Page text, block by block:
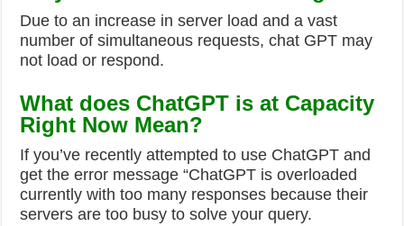
Due to an increase in server load and a vast
number of simultaneous requests, chat GPT may
not load or respond.
What does ChatGPT is at Capacity
Right Now Mean?
If you’ve recently attempted to use ChatGPT and
get the error message “ChatGPT is overloaded
currently with too many responses because their
servers are too busy to solve your query.